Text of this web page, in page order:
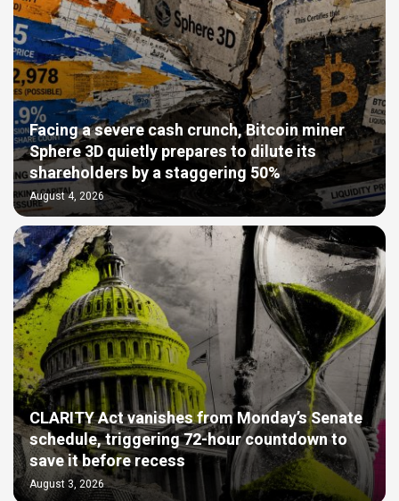
Facing a severe cash crunch, Bitcoin miner
Sphere 3D quietly prepares to dilute its
shareholders by a staggering 50%
August 4, 2026
CLARITY Act vanishes from Monday’s Senate
schedule, triggering 72-hour countdown to
save it before recess
August 3, 2026